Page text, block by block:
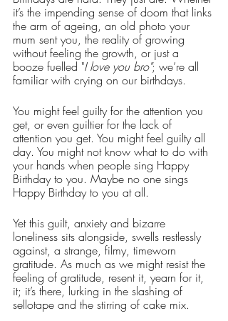
it’s the impending sense of doom that links
the arm of ageing, an old photo your
mum sent you, the reality of growing
without feeling the growth, or just a
booze fuelled "I love you bro"; we’re all
familiar with crying on our birthdays.
You might feel guilty for the attention you
get, or even guiltier for the lack of
attention you get. You might feel guilty all
day. You might not know what to do with
your hands when people sing Happy
Birthday to you. Maybe no one sings
Happy Birthday to you at all.
Yet this guilt, anxiety and bizarre
loneliness sits alongside, swells restlessly
against, a strange, filmy, timeworn
gratitude. As much as we might resist the
feeling of gratitude, resent it, yearn for it,
it; it’s there, lurking in the slashing of
sellotape and the stirring of cake mix.